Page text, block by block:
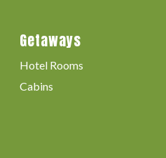
Getaways
Hotel Rooms
Cabins